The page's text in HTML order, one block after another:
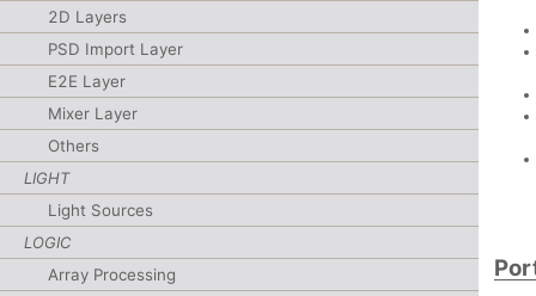
2D Layers
PSD Import Layer
E2E Layer
Mixer Layer
Others
LIGHT
Light Sources
LOGIC
Array Processing